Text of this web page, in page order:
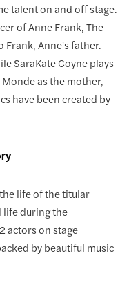
talent on and off stage.
of Anne Frank, The
Frank, Anne's father.
SaraKate Coyne plays
as the mother,
have been created by
life of the titular
life during the
actors on stage
by beautiful music